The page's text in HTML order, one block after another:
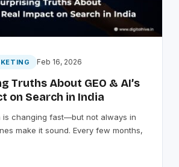
Feb 16, 2026
Truths About GEO & AI’s
on Search in India
is changing fast—but not always in
make it sound. Every few months,